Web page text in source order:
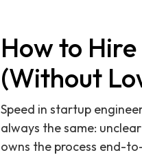
How to
(Without
Speed in startup
always the same:
owns the process end-